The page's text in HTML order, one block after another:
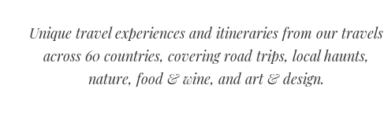
Groovy
Mashed
Unique travel experiences and itineraries from our travels
across 60 countries, covering road trips, local haunts,
nature, food & wine, and art & design.